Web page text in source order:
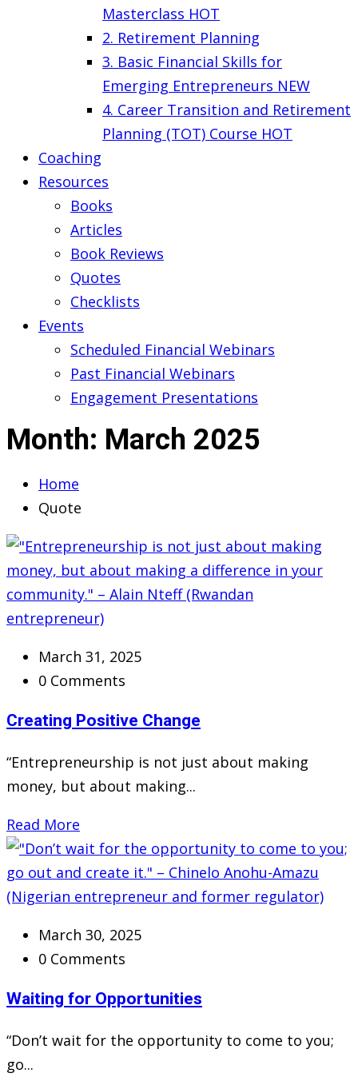
Masterclass HOT
2. Retirement Planning
3. Basic Financial Skills for
Emerging Entrepreneurs NEW
4. Career Transition and Retirement
Planning (TOT) Course HOT
Coaching
Resources
Books
Articles
Book Reviews
Quotes
Checklists
Events
Scheduled Financial Webinars
Past Financial Webinars
Engagement Presentations
Month: March 2025
Home
Quote
March 31, 2025
0 Comments
Creating Positive Change
“Entrepreneurship is not just about making
money, but about making...
Read More
March 30, 2025
0 Comments
Waiting for Opportunities
“Don’t wait for the opportunity to come to you;
go...